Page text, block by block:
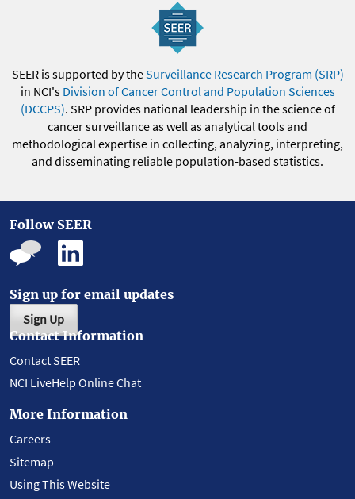
SEER is supported by theSurveillance Research Program (SRP)
in NCI's Division of Cancer Control and Population Sciences
(DCCPS). SRP provides national leadership in the science of
cancer surveillance as well as analytical tools and
methodological expertise in collecting, analyzing, interpreting,
and disseminating reliable population-based statistics.
Follow SEER
Sign up for email updates
Sign Up
Contact Information
Contact SEER
NCI LiveHelp Online Chat
More Information
Careers
Sitemap
Using This Website